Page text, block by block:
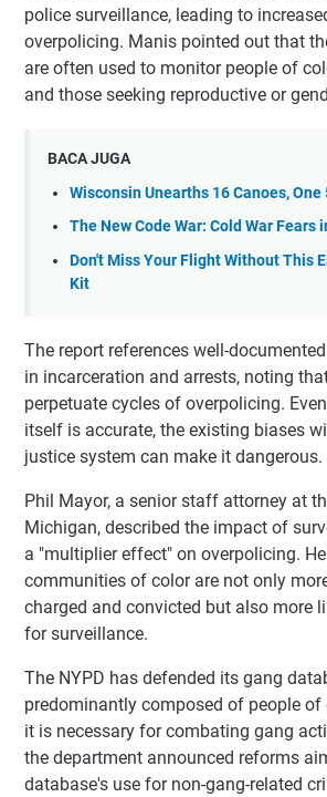
police surveillance, leading to
overpolicing. Manis pointed out that
are often used to monitor people of
and those seeking reproductive or
BACA JUGA
Wisconsin Unearths 16 Canoes, One
The New Code War: Cold War Fears
Don't Miss Your Flight Without This
Kit
The report references well-
in incarceration and arrests, noting
perpetuate cycles of overpolicing.
itself is accurate, the existing biases
justice system can make it dangerous.
Phil Mayor, a senior staff attorney at
Michigan, described the impact of
a "multiplier effect" on overpolicing.
communities of color are not only
charged and convicted but also more
for surveillance.
The NYPD has defended its gang
predominantly composed of people of
it is necessary for combating gang
the department announced reforms
database's use for non-gang-related